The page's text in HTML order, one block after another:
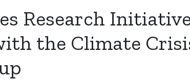
Research
the Climate